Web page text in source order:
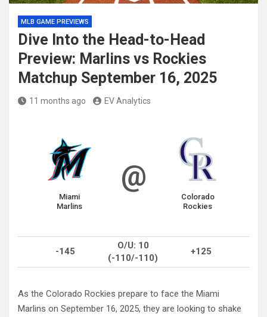
MLB GAME PREVIEWS
Dive Into the Head-to-Head
Preview: Marlins vs Rockies
Matchup September 16, 2025
11 months ago EV Analytics
Miami
Marlins
@
Colorado
Rockies
-145
O/U: 10
(-110/-110)
+125
As the Colorado Rockies prepare to face the Miami
Marlins on September 16, 2025, they are looking to shake